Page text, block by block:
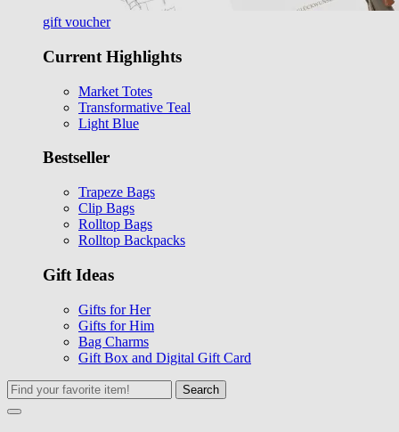
gift voucher
Current Highlights
Market Totes
Transformative Teal
Light Blue
Bestseller
Trapeze Bags
Clip Bags
Rolltop Bags
Rolltop Backpacks
Gift Ideas
Gifts for Her
Gifts for Him
Bag Charms
Gift Box and Digital Gift Card
Search